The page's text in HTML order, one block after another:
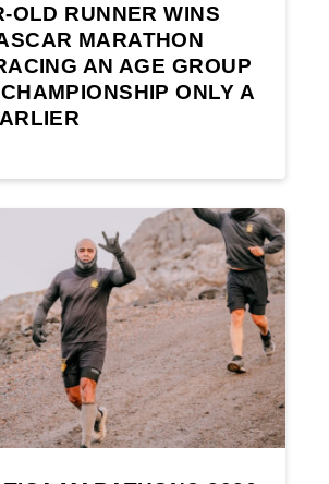
OLD RUNNER WINS
MARATHON
AN AGE GROUP
ONLY A